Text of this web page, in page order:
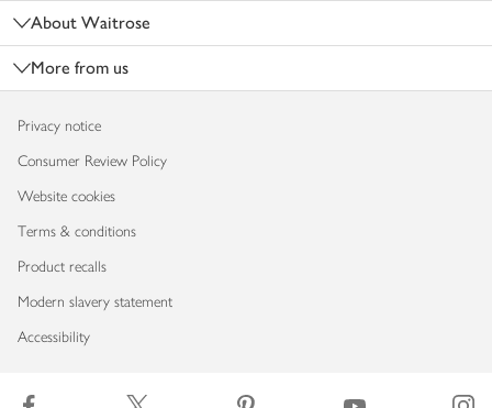
About Waitrose
More from us
Privacy notice
Consumer Review Policy
Website cookies
Terms & conditions
Product recalls
Modern slavery statement
Accessibility